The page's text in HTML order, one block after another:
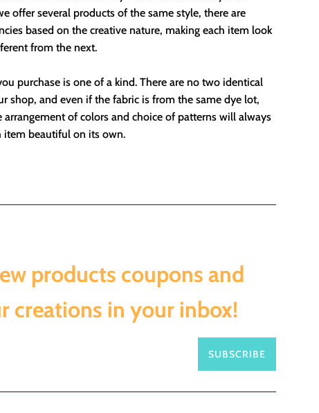
offer several products of the same style, there are
based on the creative nature, making each item look
from the next.
purchase is one of a kind. There are no two identical
shop, and even if the fabric is from the same dye lot,
arrangement of colors and choice of patterns will always
item beautiful on its own.
products coupons and
creations in your inbox!
SUBSCRIBE